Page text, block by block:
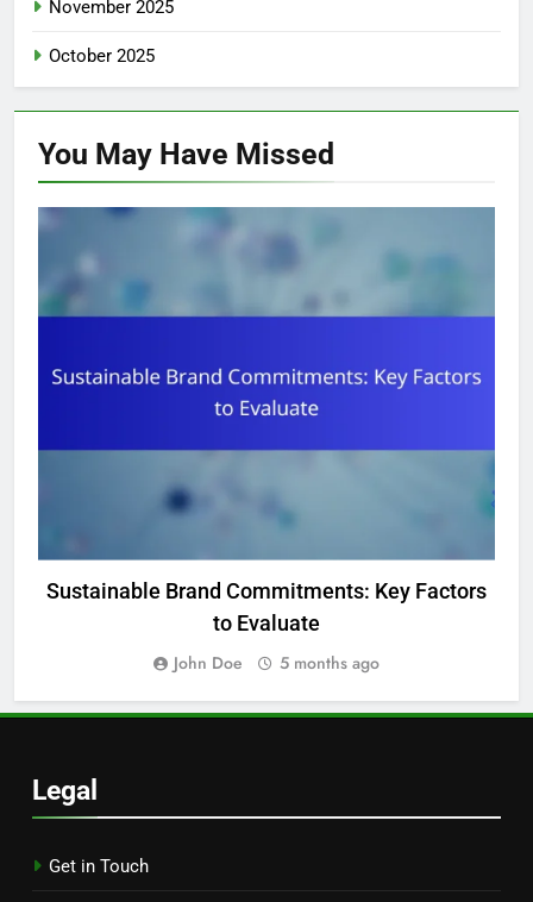
November 2025
October 2025
You May Have Missed
TOP SUSTAINABLE FASHION BRANDS
Sustainable Brand Commitments: Key Factors
to Evaluate
John Doe 5 months ago
Legal
Get in Touch